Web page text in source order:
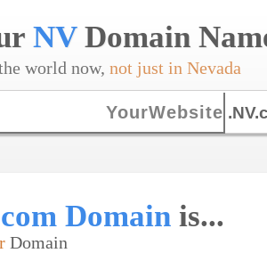
NVDomain
world now, not just in Nevada
Domain is...
Domain